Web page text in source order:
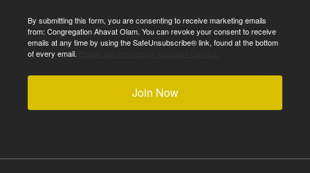
By submitting this form, you are consenting to receive marketing emails
from: Congregation Ahavat Olam. You can revoke your consent to receive
emails at any time by using the SafeUnsubscribe® link, found at the bottom
of every email.
Join Now